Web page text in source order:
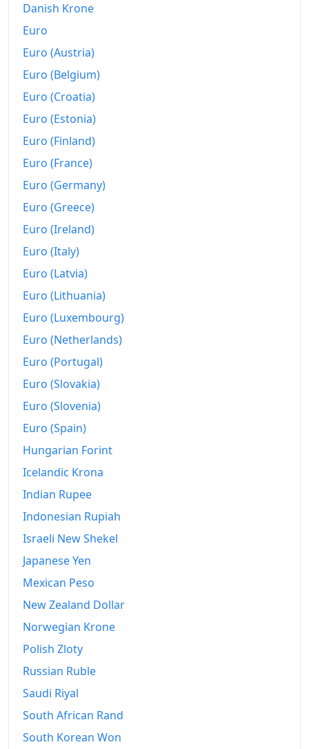
Danish Krone
Euro
Euro (Austria)
Euro (Belgium)
Euro (Croatia)
Euro (Estonia)
Euro (Finland)
Euro (France)
Euro (Germany)
Euro (Greece)
Euro (Ireland)
Euro (Italy)
Euro (Latvia)
Euro (Lithuania)
Euro (Luxembourg)
Euro (Netherlands)
Euro (Portugal)
Euro (Slovakia)
Euro (Slovenia)
Euro (Spain)
Hungarian Forint
Icelandic Krona
Indian Rupee
Indonesian Rupiah
Israeli New Shekel
Japanese Yen
Mexican Peso
New Zealand Dollar
Norwegian Krone
Polish Zloty
Russian Ruble
Saudi Riyal
South African Rand
South Korean Won